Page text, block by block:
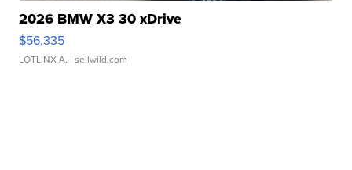
2026 BMW X3 30 xDrive
$56,335
LOTLINX A. | sellwild.com